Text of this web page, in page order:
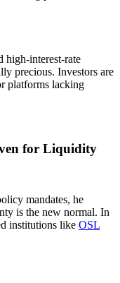
high-interest-rate
precious. Investors are
platforms lacking
for Liquidity
mandates, he
is the new normal. In
institutions like OSL